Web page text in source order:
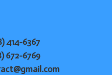
414-6367
672-6769